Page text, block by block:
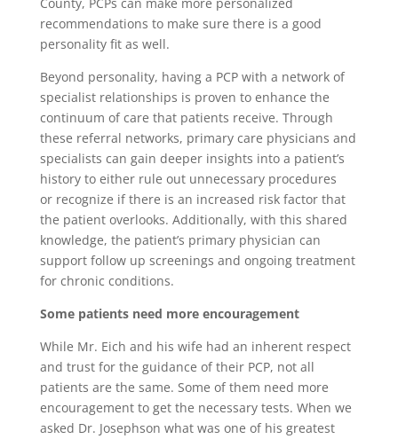
recommendations to make sure there is a good
personality fit as well.
Beyond personality, having a PCP with a network of
specialist relationships is proven to enhance the
continuum of care that patients receive. Through
these referral networks, primary care physicians and
specialists can gain deeper insights into a patient’s
history to either rule out unnecessary procedures
or recognize if there is an increased risk factor that
the patient overlooks. Additionally, with this shared
knowledge, the patient’s primary physician can
support follow up screenings and ongoing treatment
for chronic conditions.
Some patients need more encouragement
While Mr. Eich and his wife had an inherent respect
and trust for the guidance of their PCP, not all
patients are the same. Some of them need more
encouragement to get the necessary tests. When we
asked Dr. Josephson what was one of his greatest